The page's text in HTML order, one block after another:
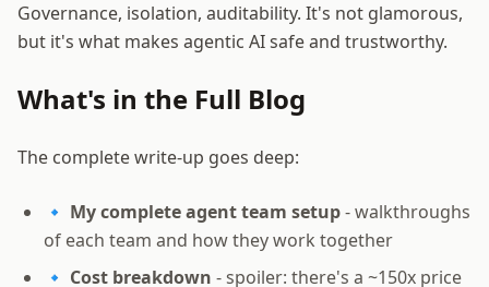
Governance, isolation, auditability. It's not glamorous,
but it's what makes agentic AI safe and trustworthy.
What's in the Full Blog
The complete write-up goes deep:
🔹 My complete agent team setup- walkthroughs
of each team and how they work together
🔹 Cost breakdown - spoiler: there's a ~150x price